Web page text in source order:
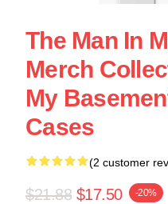
The Man In
Merch
My
Cases
(2 customer
$21.88 $17.50 -20%